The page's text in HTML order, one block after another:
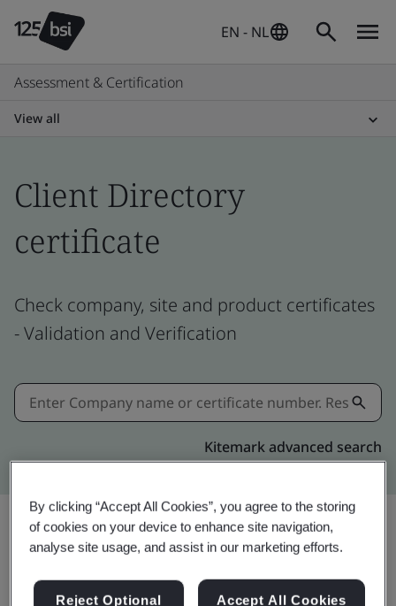
EN - NL
Assessment & Certification
View all
Client Directory
certificate
Check company, site and product certificates
- Validation and Verification
Kitemark advanced search
Share:
By clicking “Accept All Cookies”, you agree to the storing
of cookies on your device to enhance site navigation,
analyse site usage, and assist in our marketing efforts.
Reject Optional
Accept All Cookies